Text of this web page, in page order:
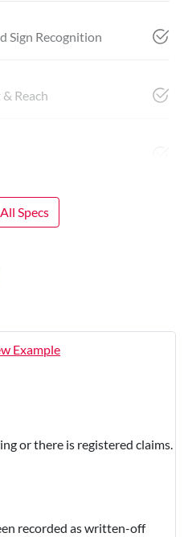
Sign Recognition
Reach
Specs
Example
or there is registered claims.
recorded as written-off